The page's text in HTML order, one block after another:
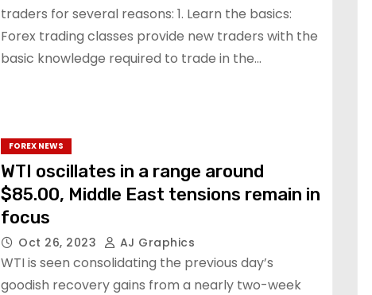
traders for several reasons: 1. Learn the basics:
Forex trading classes provide new traders with the
basic knowledge required to trade in the…
FOREX NEWS
WTI oscillates in a range around
$85.00, Middle East tensions remain in
focus
Oct 26, 2023 AJ Graphics
WTI is seen consolidating the previous day’s
goodish recovery gains from a nearly two-week